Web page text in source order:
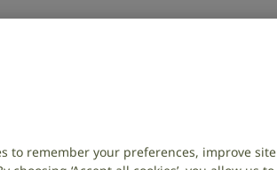
with
to remember your preferences, improve site